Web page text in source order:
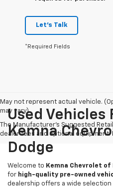
Let's Talk
*Required Fields
May not represent actual vehicle.
may vary)
The Manufacturer's Suggested
dealer fees and optional equipment.
Used Vehicles
Kemna
Dodge
Welcome to Kemna Chevrolet of
for high-quality pre-owned
dealership offers a wide selection